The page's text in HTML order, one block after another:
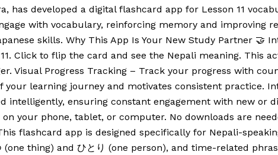
has developed a digital flashcard app for Lesson 11
with vocabulary, reinforcing memory and improving
skills. Why This App Is Your New Study Partner 🤝
Click to flip the card and see the Nepali meaning. This
Visual Progress Tracking – Track your progress with
your learning journey and motivates consistent practice.
intelligently, ensuring constant engagement with new or
your phone, tablet, or computer. No downloads are
flashcard app is designed specifically for Nepali-
thing) and ひとり (one person), and time-related